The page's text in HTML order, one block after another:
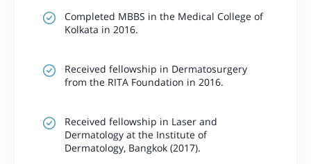
Completed MBBS in the Medical College of
Kolkata in 2016.
Received fellowship in Dermatosurgery
from the RITA Foundation in 2016.
Received fellowship in Laser and
Dermatology at the Institute of
Dermatology, Bangkok (2017).